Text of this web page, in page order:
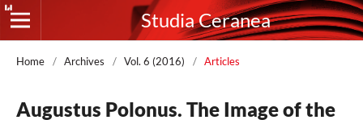
Studia Ceranea
Home / Archives / Vol. 6 (2016) / Articles
Augustus Polonus. The Image of the